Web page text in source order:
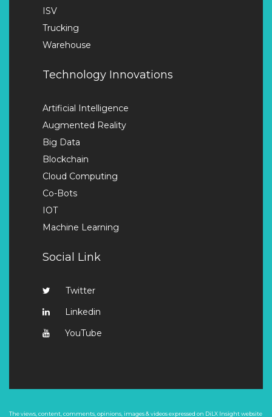
ISV
Trucking
Warehouse
Technology Innovations
Artificial Intelligence
Augmented Reality
Big Data
Blockchain
Cloud Computing
Co-Bots
IOT
Machine Learning
Social Link
Twitter
Linkedin
YouTube
The views, content, comments, opinions, images & videos expressed on DiLX Insight website